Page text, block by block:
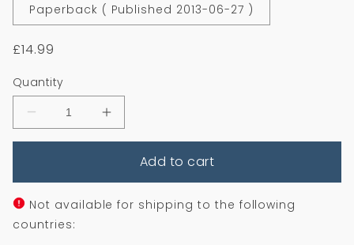
Paperback ( Published 2013-06-27 )
Regular
£14.99
Quantity
Decrease
quantity
for
the
of
Increase
quantity
for
the
Add to cart
Not available for shipping to the following
countries: